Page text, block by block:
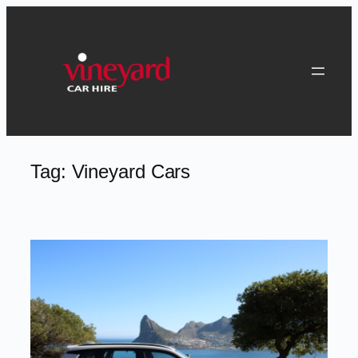
content
Tag: Vineyard Cars